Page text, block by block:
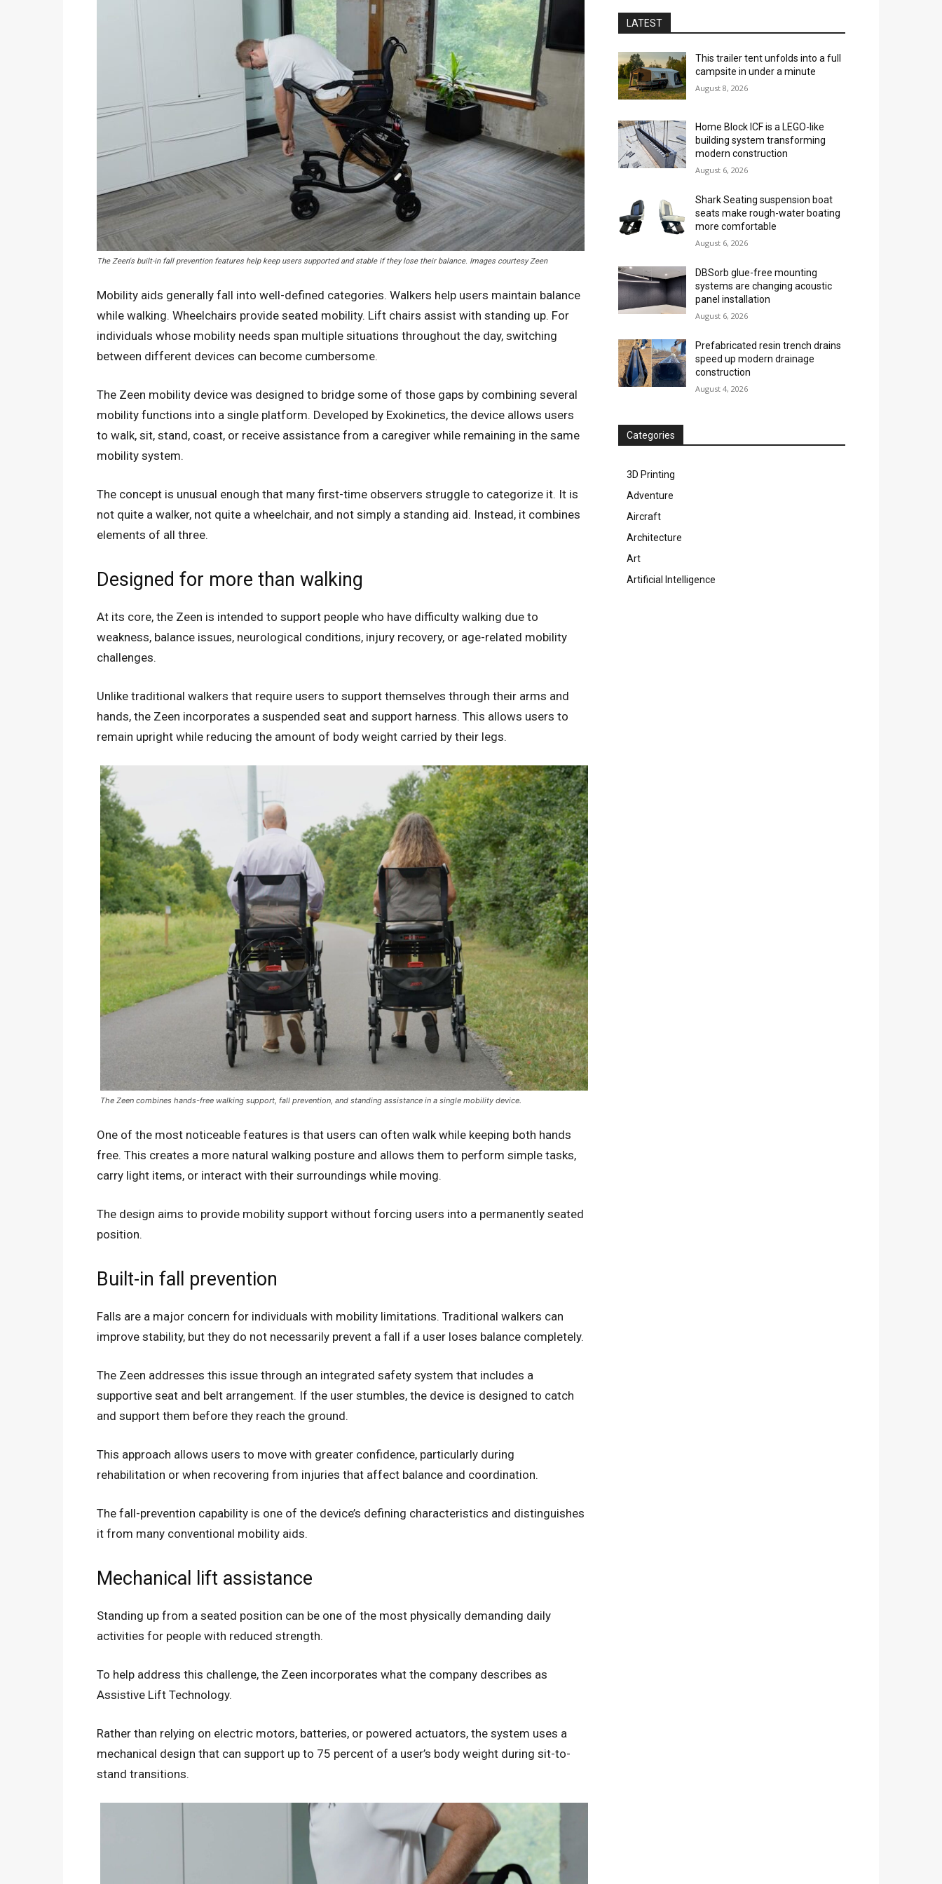
The Zeen's built-in fall prevention features help keep users supported and stable if they lose their balance. Images courtesy Zeen
Mobility aids generally fall into well-defined categories. Walkers help users maintain balance
while walking. Wheelchairs provide seated mobility. Lift chairs assist with standing up. For
individuals whose mobility needs span multiple situations throughout the day, switching
between different devices can become cumbersome.
The Zeen mobility device was designed to bridge some of those gaps by combining several
mobility functions into a single platform. Developed by Exokinetics, the device allows users
to walk, sit, stand, coast, or receive assistance from a caregiver while remaining in the same
mobility system.
The concept is unusual enough that many first-time observers struggle to categorize it. It is
not quite a walker, not quite a wheelchair, and not simply a standing aid. Instead, it combines
elements of all three.
Designed for more than walking
At its core, the Zeen is intended to support people who have difficulty walking due to
weakness, balance issues, neurological conditions, injury recovery, or age-related mobility
challenges.
Unlike traditional walkers that require users to support themselves through their arms and
hands, the Zeen incorporates a suspended seat and support harness. This allows users to
remain upright while reducing the amount of body weight carried by their legs.
The Zeen combines hands-free walking support, fall prevention, and standing assistance in a single mobility device.
One of the most noticeable features is that users can often walk while keeping both hands
free. This creates a more natural walking posture and allows them to perform simple tasks,
carry light items, or interact with their surroundings while moving.
The design aims to provide mobility support without forcing users into a permanently seated
position.
Built-in fall prevention
Falls are a major concern for individuals with mobility limitations. Traditional walkers can
improve stability, but they do not necessarily prevent a fall if a user loses balance completely.
The Zeen addresses this issue through an integrated safety system that includes a
supportive seat and belt arrangement. If the user stumbles, the device is designed to catch
and support them before they reach the ground.
This approach allows users to move with greater confidence, particularly during
rehabilitation or when recovering from injuries that affect balance and coordination.
The fall-prevention capability is one of the device’s defining characteristics and distinguishes
it from many conventional mobility aids.
Mechanical lift assistance
Standing up from a seated position can be one of the most physically demanding daily
activities for people with reduced strength.
To help address this challenge, the Zeen incorporates what the company describes as
Assistive Lift Technology.
Rather than relying on electric motors, batteries, or powered actuators, the system uses a
mechanical design that can support up to 75 percent of a user’s body weight during sit-to-
stand transitions.
LATEST
This trailer tent unfolds into a full
campsite in under a minute
August 8, 2026
Home Block ICF is a LEGO-like
building system transforming
modern construction
August 6, 2026
Shark Seating suspension boat
seats make rough-water boating
more comfortable
August 6, 2026
DBSorb glue-free mounting
systems are changing acoustic
panel installation
August 6, 2026
Prefabricated resin trench drains
speed up modern drainage
construction
August 4, 2026
Categories
3D Printing
Adventure
Aircraft
Architecture
Art
Artificial Intelligence